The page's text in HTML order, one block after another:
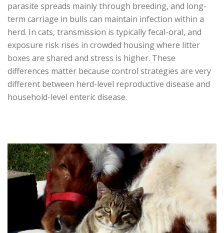
parasite spreads mainly through breeding, and long-
term carriage in bulls can maintain infection within a
herd. In cats, transmission is typically fecal-oral, and
exposure risk rises in crowded housing where litter
boxes are shared and stress is higher. These
differences matter because control strategies are very
different between herd-level reproductive disease and
household-level enteric disease.